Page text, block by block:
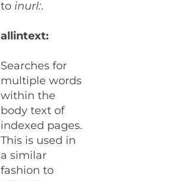
to inurl:.
allintext:
Searches for
multiple words
within the
body text of
indexed pages.
This is used in
a similar
fashion to